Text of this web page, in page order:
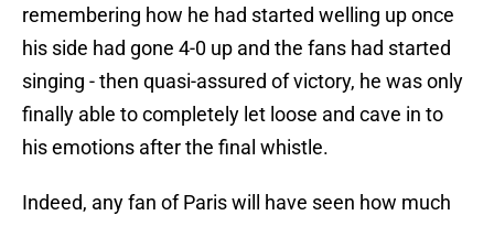
remembering how he had started welling up once
his side had gone 4-0 up and the fans had started
singing - then quasi-assured of victory, he was only
finally able to completely let loose and cave in to
his emotions after the final whistle.
Indeed, any fan of Paris will have seen how much